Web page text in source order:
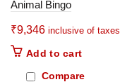
Animal Bingo
₹9,346 inclusive of taxes
Add to cart
Compare